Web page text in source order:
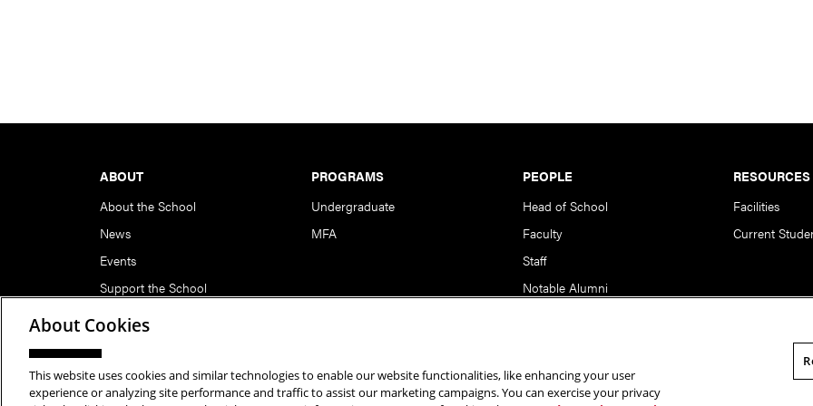
ABOUT
About the School
News
Events
Support the School
PROGRAMS
Undergraduate
MFA
PEOPLE
Head of School
Faculty
Staff
Notable Alumni
RESOURCES
Facilities
Current
Copyright © 2026 School of Art | Carnegie Mellon University. All Rights Reserved.Statement of Assurance
About Cookies
This website uses cookies and similar technologies to enable our website functionalities, like enhancing your user
experience or analyzing site performance and traffic to assist our marketing campaigns. You can exercise your privacy